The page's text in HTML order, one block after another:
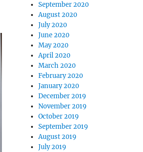
September 2020
August 2020
July 2020
June 2020
May 2020
April 2020
March 2020
February 2020
January 2020
December 2019
November 2019
October 2019
September 2019
August 2019
July 2019